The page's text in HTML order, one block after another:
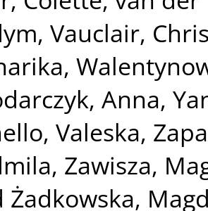
, Vauclair,
,
Anna,
Valeska,
, Zawisza,
Żadkowska,